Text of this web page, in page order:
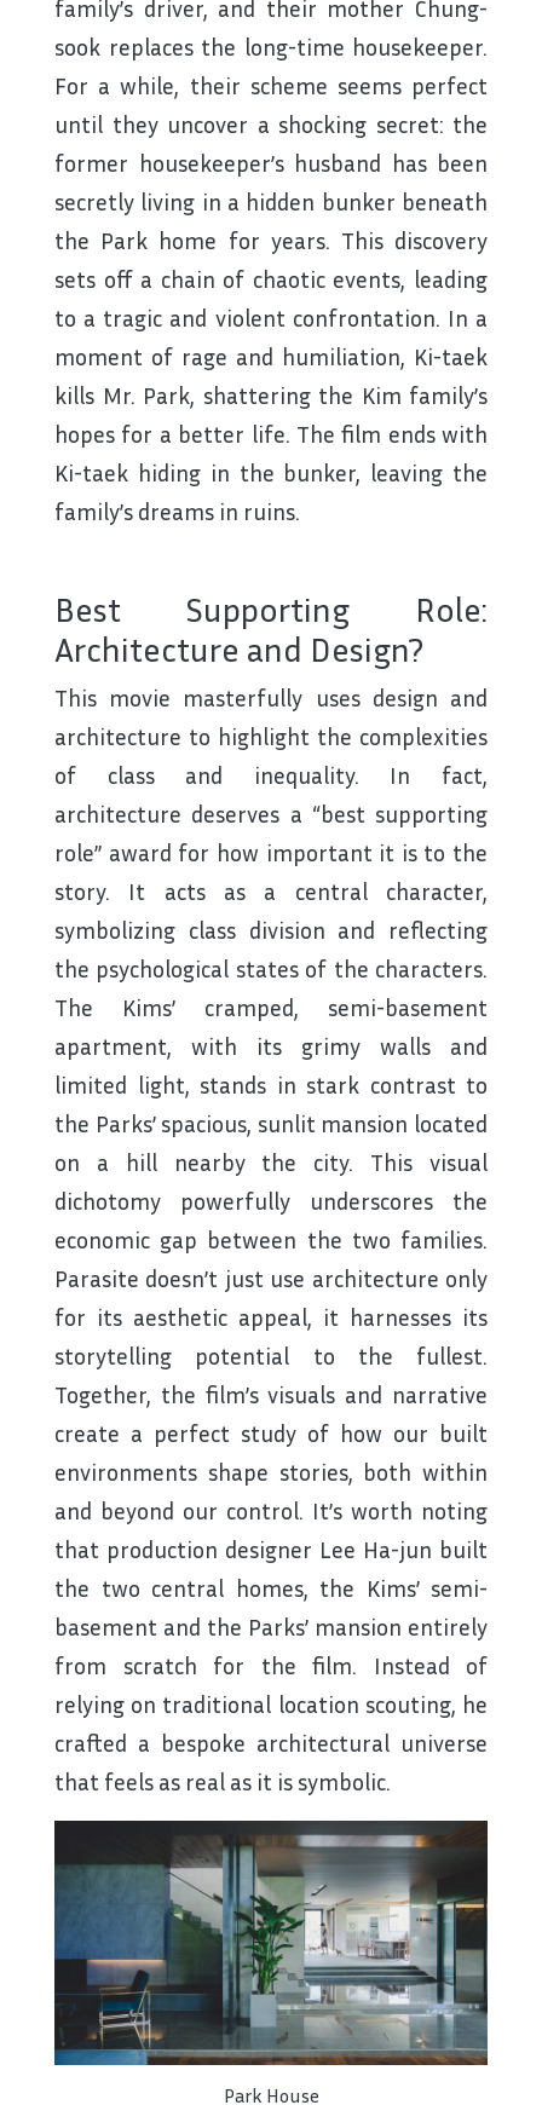
family’s driver, and their mother Chung-
sook replaces the long-time housekeeper.
For a while, their scheme seems perfect
until they uncover a shocking secret: the
former housekeeper’s husband has been
secretly living in a hidden bunker beneath
the Park home for years. This discovery
sets off a chain of chaotic events, leading
to a tragic and violent confrontation. In a
moment of rage and humiliation, Ki-taek
kills Mr. Park, shattering the Kim family’s
hopes for a better life. The film ends with
Ki-taek hiding in the bunker, leaving the
family’s dreams in ruins.
Best Supporting Role:
Architecture and Design?
This movie masterfully uses design and
architecture to highlight the complexities
of class and inequality. In fact,
architecture deserves a “best supporting
role” award for how important it is to the
story. It acts as a central character,
symbolizing class division and reflecting
the psychological states of the characters.
The Kims’ cramped, semi-basement
apartment, with its grimy walls and
limited light, stands in stark contrast to
the Parks’ spacious, sunlit mansion located
on a hill nearby the city. This visual
dichotomy powerfully underscores the
economic gap between the two families.
Parasite doesn’t just use architecture only
for its aesthetic appeal, it harnesses its
storytelling potential to the fullest.
Together, the film’s visuals and narrative
create a perfect study of how our built
environments shape stories, both within
and beyond our control. It’s worth noting
that production designer Lee Ha-jun built
the two central homes, the Kims’ semi-
basement and the Parks’ mansion entirely
from scratch for the film. Instead of
relying on traditional location scouting, he
crafted a bespoke architectural universe
that feels as real as it is symbolic.
Park House